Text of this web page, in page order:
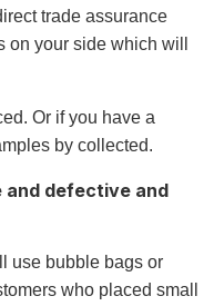
trade assurance
your side which will
Or if you have a
by collected.
and defective and
use bubble bags or
who placed small